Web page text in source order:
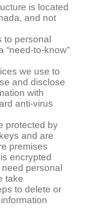
is located
and not
to personal
“need-to-know”
we use to
and disclose
with
anti-virus
protected by
and are
premises
encrypted
personal
take
to delete or